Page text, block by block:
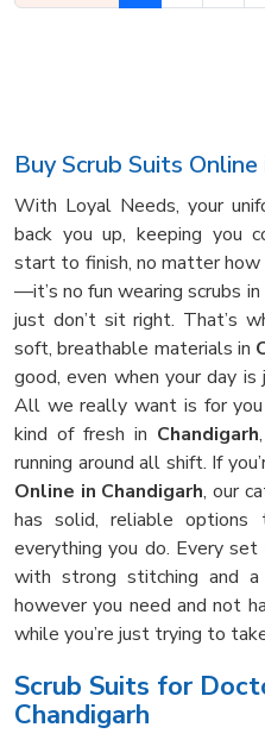
Buy Scrub Suits Online
With Loyal Needs, your
back you up, keeping you
start to finish, no matter
—it’s no fun wearing scrubs in
just don’t sit right. That’s
soft, breathable materials in
good, even when your day
All we really want is for
kind of fresh in Chandigarh
running around all shift. If
Online in Chandigarh, our
has solid, reliable
everything you do. Every set
with strong stitching and
however you need and not
while you’re just trying to
Scrub Suits for
Chandigarh